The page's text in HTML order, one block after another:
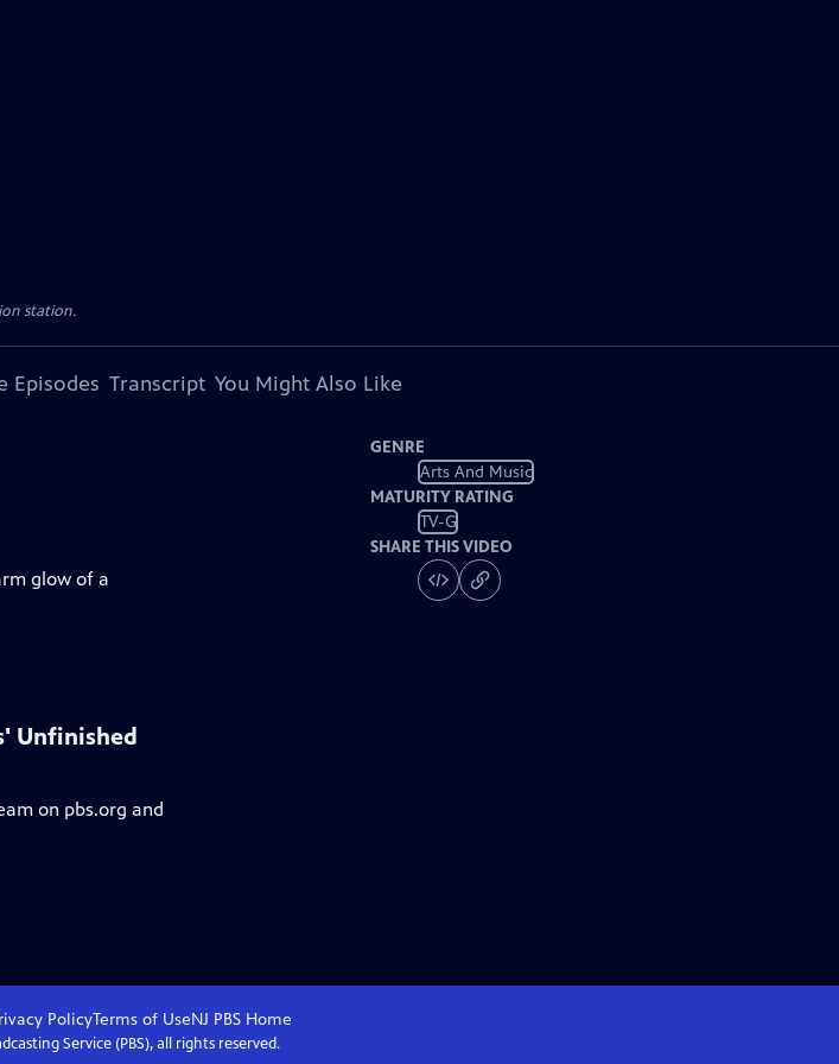
station.
Episodes Transcript You Might Also Like
glow of a
GENRE
Arts And Music
MATURITY RATING
TV-G
SHARE THIS VIDEO
Unfinished
on pbs.org and
PolicyTerms of UseNJ PBSHome
Service (PBS), all rights reserved.